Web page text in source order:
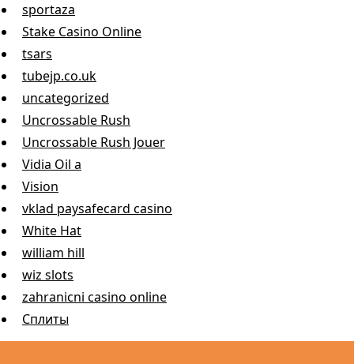
sportaza
Stake Casino Online
tsars
tubejp.co.uk
uncategorized
Uncrossable Rush
Uncrossable Rush Jouer
Vidia Oil a
Vision
vklad paysafecard casino
White Hat
william hill
wiz slots
zahranicni casino online
Сплиты